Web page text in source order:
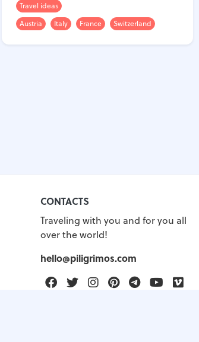
Travel ideas
Austria
Italy France Switzerland
CONTACTS
Traveling with you and for you all
over the world!
hello@piligrimos.com
FacebookTwitterInstagramPinterestTelegramYoutube